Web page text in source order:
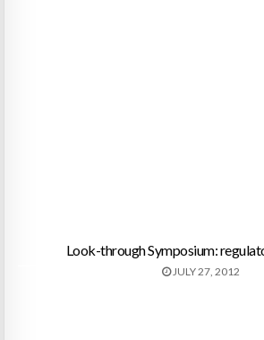
Look-through Symposium:
JULY 27, 2012